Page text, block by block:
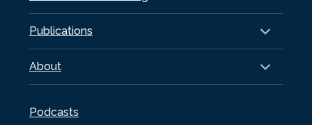
Publications
About
Podcasts